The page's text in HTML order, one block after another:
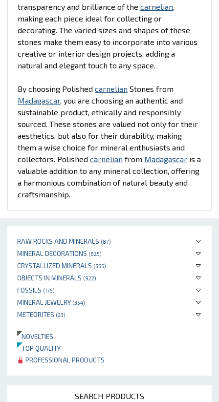
RAW ROCKS AND MINERALS (87)
MINERAL DECORATIONS (625)
CRYSTALLIZED MINERALS (555)
OBJECTS IN MINERALS (922)
FOSSILS (175)
MINERAL JEWELRY (354)
METEORITES (23)
NOVELTIES
TOP QUALITY
PROFESSIONAL PRODUCTS
SEARCH PRODUCTS
transparency and brilliance of the carnelian,
making each piece ideal for collecting or
decorating. The varied sizes and shapes of these
stones make them easy to incorporate into various
creative or interior design projects, adding a
natural and elegant touch to any space.
By choosing Polished carnelian Stones from
Madagascar, you are choosing an authentic and
sustainable product, ethically and responsibly
sourced. These stones are valued not only for their
aesthetics, but also for their durability, making
them a wise choice for mineral enthusiasts and
collectors. Polished carnelian from Madagascar is a
valuable addition to any mineral collection, offering
a harmonious combination of natural beauty and
craftsmanship.